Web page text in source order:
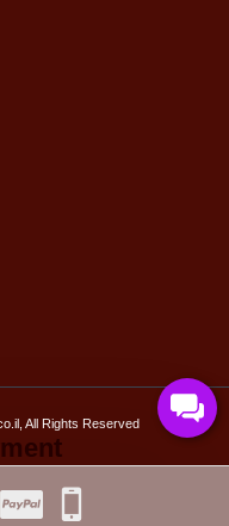
All Rights Reserved